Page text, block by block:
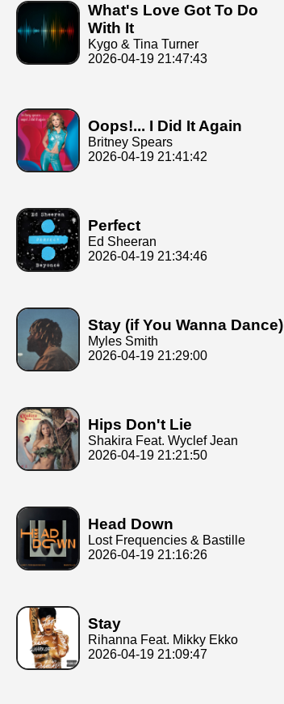
What's Love Got To Do
With It
Kygo & Tina Turner
2026-04-19 21:47:43
Oops!... I Did It Again
Britney Spears
2026-04-19 21:41:42
Perfect
Ed Sheeran
2026-04-19 21:34:46
Stay (if You Wanna Dance)
Myles Smith
2026-04-19 21:29:00
Hips Don't Lie
Shakira Feat. Wyclef Jean
2026-04-19 21:21:50
Head Down
Lost Frequencies & Bastille
2026-04-19 21:16:26
Stay
Rihanna Feat. Mikky Ekko
2026-04-19 21:09:47